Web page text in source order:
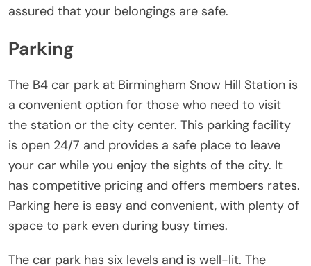
assured that your belongings are safe.
Parking
The B4 car park at Birmingham Snow Hill Station is
a convenient option for those who need to visit
the station or the city center. This parking facility
is open 24/7 and provides a safe place to leave
your car while you enjoy the sights of the city. It
has competitive pricing and offers members rates.
Parking here is easy and convenient, with plenty of
space to park even during busy times.
The car park has six levels and is well-lit. The